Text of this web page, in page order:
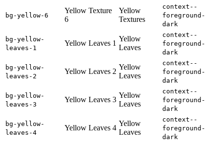
bg-yellow-6
Yellow Texture
6
Yellow
Textures
context--
foreground-
dark
bg-yellow-
leaves-1
Yellow Leaves 1
Yellow
Leaves
context--
foreground-
dark
bg-yellow-
leaves-2
Yellow Leaves 2
Yellow
Leaves
context--
foreground-
dark
bg-yellow-
leaves-3
Yellow Leaves 3
Yellow
Leaves
context--
foreground-
dark
bg-yellow-
leaves-4
Yellow Leaves 4
Yellow
Leaves
context--
foreground-
dark